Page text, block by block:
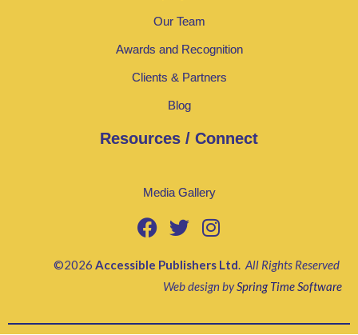
Our Team
Awards and Recognition
Clients & Partners
Blog
Resources / Connect
Media Gallery
©2026 Accessible Publishers Ltd. All Rights Reserved
Web design bySpring Time Software